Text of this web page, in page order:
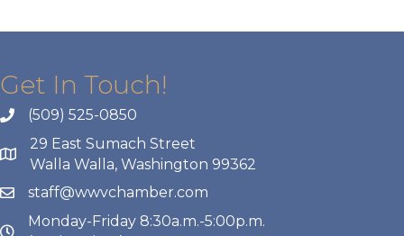
Get In Touch!
(509) 525-0850
29 East Sumach Street
Walla Walla, Washington 99362
staff@wwvchamber.com
Monday-Friday 8:30a.m.-5:00p.m.